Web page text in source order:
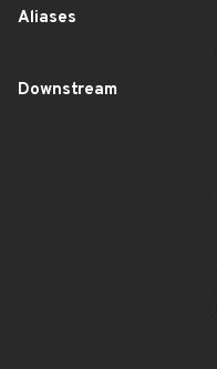
Aliases
Downstream